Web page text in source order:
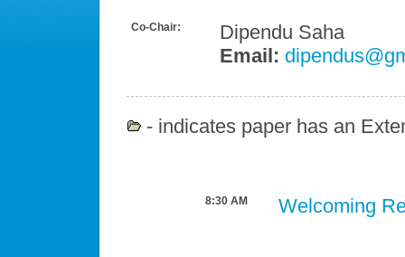
Co-Chair:
Dipendu Saha
Email:
- indicates paper has an
8:30 AM Welcoming